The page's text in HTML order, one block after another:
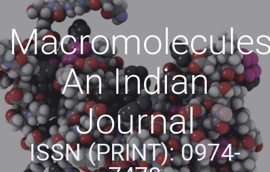
An Indian
Journal
ISSN (PRINT): 0974-